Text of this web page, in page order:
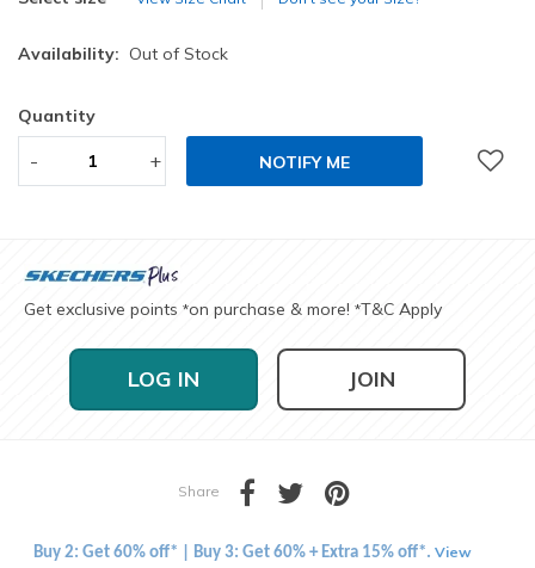
Availability: Out of Stock
Quantity
- + NOTIFY ME
Get exclusive points *on purchase & more! *T&C Apply
LOG IN JOIN
Share
Buy 2: Get 60% off* | Buy 3: Get 60% + Extra 15% off*. View